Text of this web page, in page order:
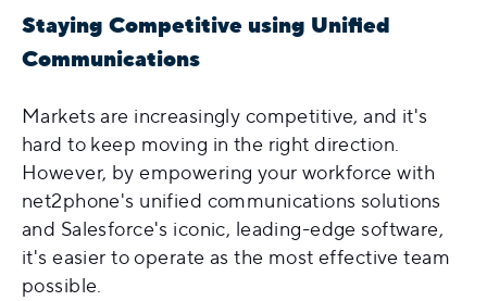
Staying Competitive using Unified
Communications
Markets are increasingly competitive, and it's
hard to keep moving in the right direction.
However, by empowering your workforce with
net2phone's unified communications solutions
and Salesforce's iconic, leading-edge software,
it's easier to operate as the most effective team
possible.